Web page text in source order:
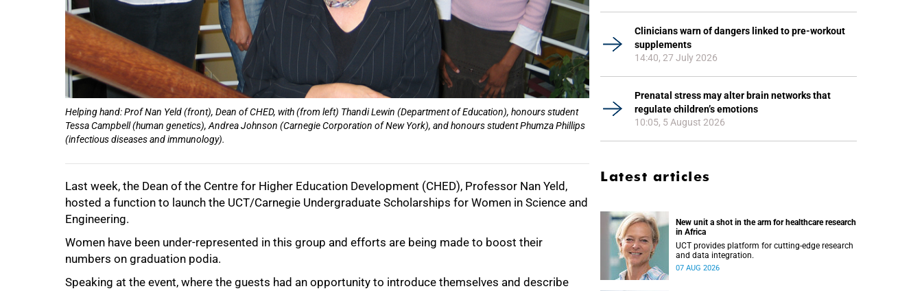
Helping hand: Prof Nan Yeld (front), Dean of CHED, with (from left) Thandi Lewin (Department of Education), honours student
Tessa Campbell (human genetics), Andrea Johnson (Carnegie Corporation of New York), and honours student Phumza Phillips
(infectious diseases and immunology).
Last week, the Dean of the Centre for Higher Education Development (CHED), Professor Nan Yeld,
hosted a function to launch the UCT/Carnegie Undergraduate Scholarships for Women in Science and
Engineering.
Women have been under-represented in this group and efforts are being made to boost their
numbers on graduation podia.
Speaking at the event, where the guests had an opportunity to introduce themselves and describe
75%
100%
Clinicians warn of dangers linked to pre-workout
supplements
14:40, 27 July 2026
Prenatal stress may alter brain networks that
regulate children’s emotions
10:05, 5 August 2026
Latest articles
New unit a shot in the arm for healthcare research
in Africa
UCT provides platform for cutting-edge research
and data integration.
07 AUG 2026